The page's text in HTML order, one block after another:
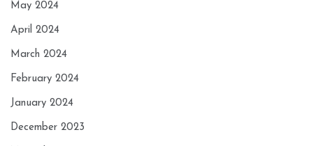
May 2024
April 2024
March 2024
February 2024
January 2024
December 2023